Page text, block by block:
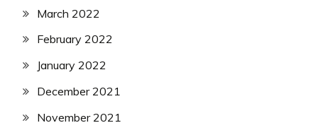
March 2022
February 2022
January 2022
December 2021
November 2021